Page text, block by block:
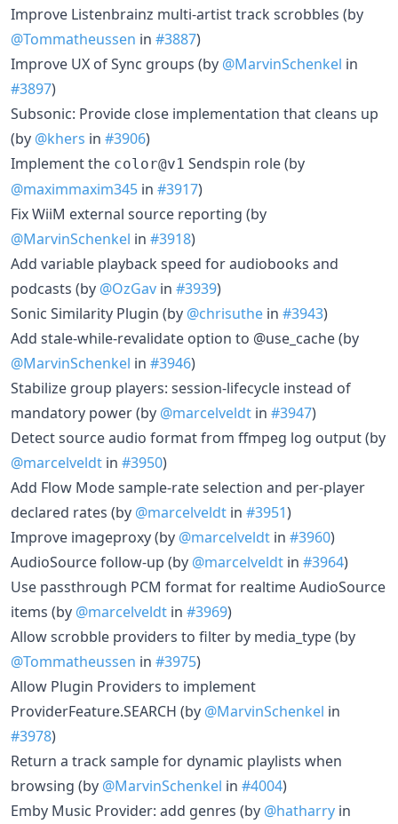
Improve Listenbrainz multi-artist track scrobbles (by
@Tommatheussen in #3887)
Improve UX of Sync groups (by @MarvinSchenkel in
#3897)
Subsonic: Provide close implementation that cleans up
(by @khers in #3906)
Implement the color@v1 Sendspin role (by
@maximmaxim345 in #3917)
Fix WiiM external source reporting (by
@MarvinSchenkel in #3918)
Add variable playback speed for audiobooks and
podcasts (by @OzGav in #3939)
Sonic Similarity Plugin (by @chrisuthe in #3943)
Add stale-while-revalidate option to @use_cache (by
@MarvinSchenkel in #3946)
Stabilize group players: session-lifecycle instead of
mandatory power (by @marcelveldt in #3947)
Detect source audio format from ffmpeg log output (by
@marcelveldt in #3950)
Add Flow Mode sample-rate selection and per-player
declared rates (by @marcelveldt in #3951)
Improve imageproxy (by @marcelveldt in #3960)
AudioSource follow-up (by @marcelveldt in #3964)
Use passthrough PCM format for realtime AudioSource
items (by @marcelveldt in #3969)
Allow scrobble providers to filter by media_type (by
@Tommatheussen in #3975)
Allow Plugin Providers to implement
ProviderFeature.SEARCH (by @MarvinSchenkel in
#3978)
Return a track sample for dynamic playlists when
browsing (by @MarvinSchenkel in #4004)
Emby Music Provider: add genres (by @hatharry in